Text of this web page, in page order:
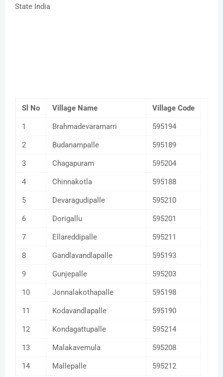
State India
Sl No Village Name Village Code
1 Brahmadevaramarri 595194
2 Budanampalle 595189
3 Chagapuram 595204
4 Chinnakotla 595188
5 Devaragudipalle 595210
6 Dorigallu 595201
7 Ellareddipalle 595211
8 Gandlavandlapalle 595193
9 Gunjepalle 595203
10 Jonnalakothapalle 595198
11 Kodavandlapalle 595190
12 Kondagattupalle 595214
13 Malakavemula 595208
14 Mallepalle 595212